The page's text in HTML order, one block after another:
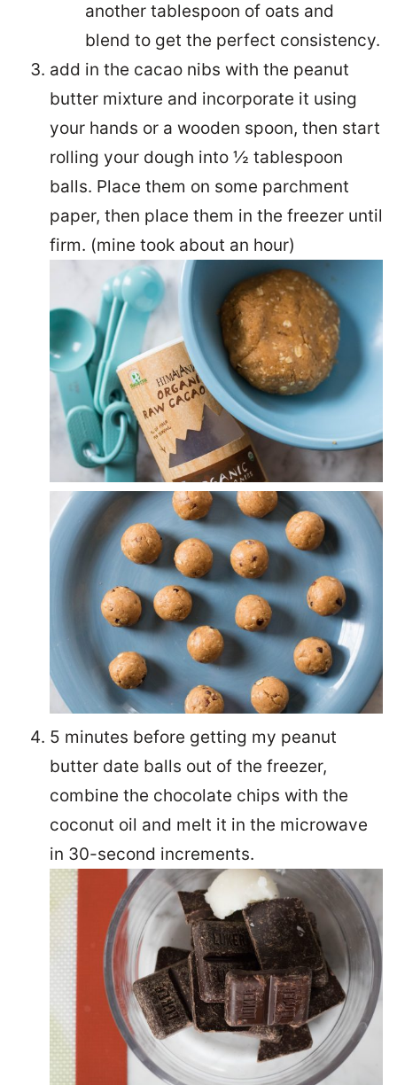
another tablespoon of oats and
blend to get the perfect consistency.
add in the cacao nibs with the peanut
butter mixture and incorporate it using
your hands or a wooden spoon, then start
rolling your dough into ½ tablespoon
balls. Place them on some parchment
paper, then place them in the freezer until
firm. (mine took about an hour)
5 minutes before getting my peanut
butter date balls out of the freezer,
combine the chocolate chips with the
coconut oil and melt it in the microwave
in 30-second increments.